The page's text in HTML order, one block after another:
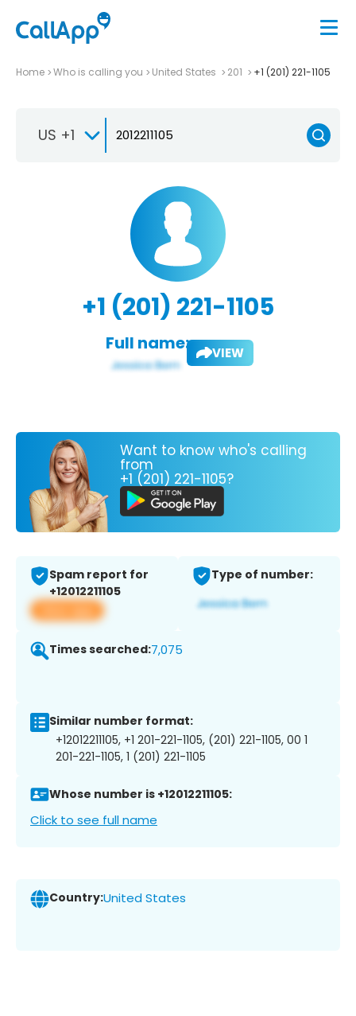
Home Who is calling you United States 201 +1 (201) 221-1105
US +1
+1 (201) 221-1105
Full name: VIEW
Want to know who's calling
from
+1 (201) 221-1105?
Spam report for
+12012211105
View app
Type of number:
Times searched:7,075
Similar number format:
+12012211105, +1 201-221-1105, (201) 221-1105, 00 1
201-221-1105, 1 (201) 221-1105
Whose number is +12012211105:
Click to see full name
Country:United States